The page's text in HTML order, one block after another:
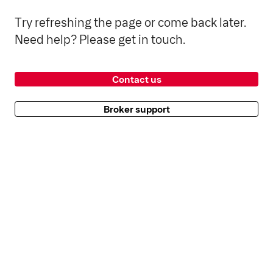
Try refreshing the page or come back later.
Need help? Please get in touch.
Contact us
Broker support